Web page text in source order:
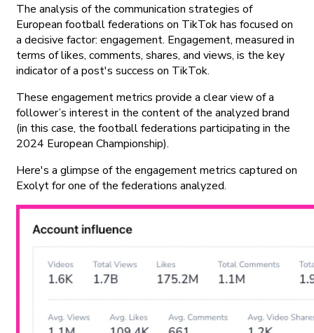
The analysis of the communication strategies of
European football federations on TikTok has focused on
a decisive factor: engagement. Engagement, measured in
terms of likes, comments, shares, and views, is the key
indicator of a post's success on TikTok.
These engagement metrics provide a clear view of a
follower’s interest in the content of the analyzed brand
(in this case, the football federations participating in the
2024 European Championship).
Here's a glimpse of the engagement metrics captured on
Exolyt for one of the federations analyzed.